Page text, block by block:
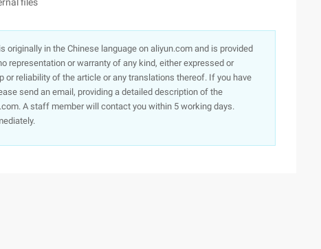
in the Chinese language on aliyun.com and is provided
representation or warranty of any kind, either expressed or
reliability of the article or any translations thereof. If you have
send an email, providing a detailed description of the
A staff member will contact you within 5 working days.